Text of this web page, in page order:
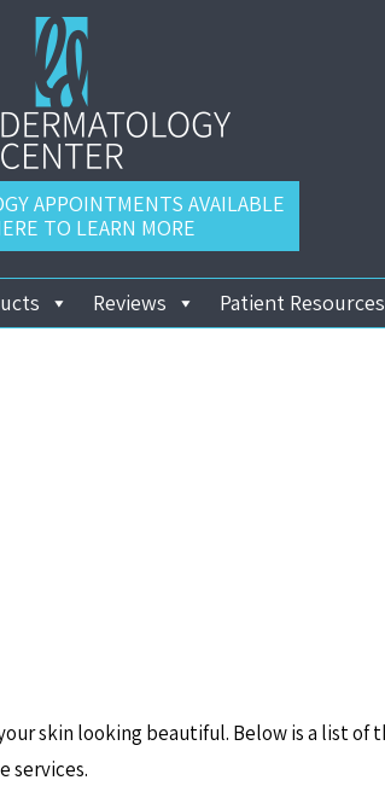
APPOINTMENTS AVAILABLE
TO LEARN MORE
Reviews Patient Resources
skin looking beautiful. Below is a list
services.